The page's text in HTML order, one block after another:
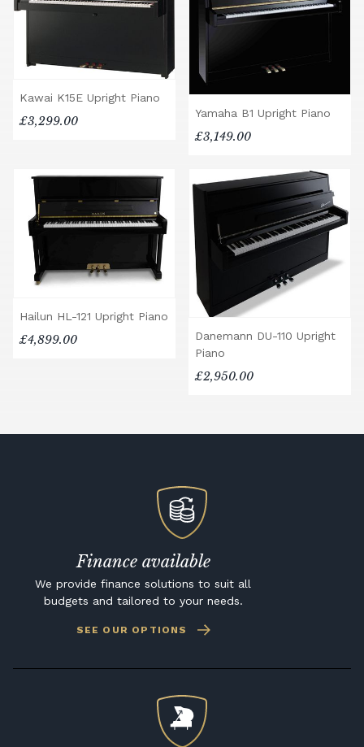
Kawai K15E Upright Piano
£3,299.00
Yamaha B1 Upright Piano
£3,149.00
Hailun HL-121 Upright Piano
£4,899.00
Danemann DU-110 Upright
Piano
£2,950.00
Finance available
We provide finance solutions to suit all
budgets and tailored to your needs.
SEE OUR OPTIONS